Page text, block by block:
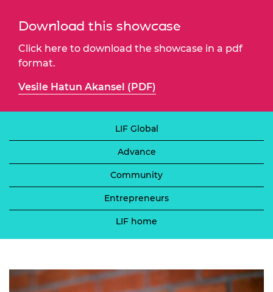
Download this showcase
Click here to download the showcase in a pdf
format.
Vesile Hatun Akansel (PDF)
LIF Global
Advance
Community
Entrepreneurs
LIF home